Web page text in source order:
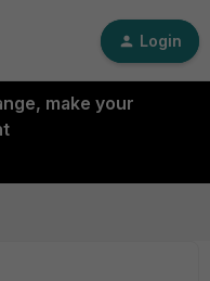
Login
make your